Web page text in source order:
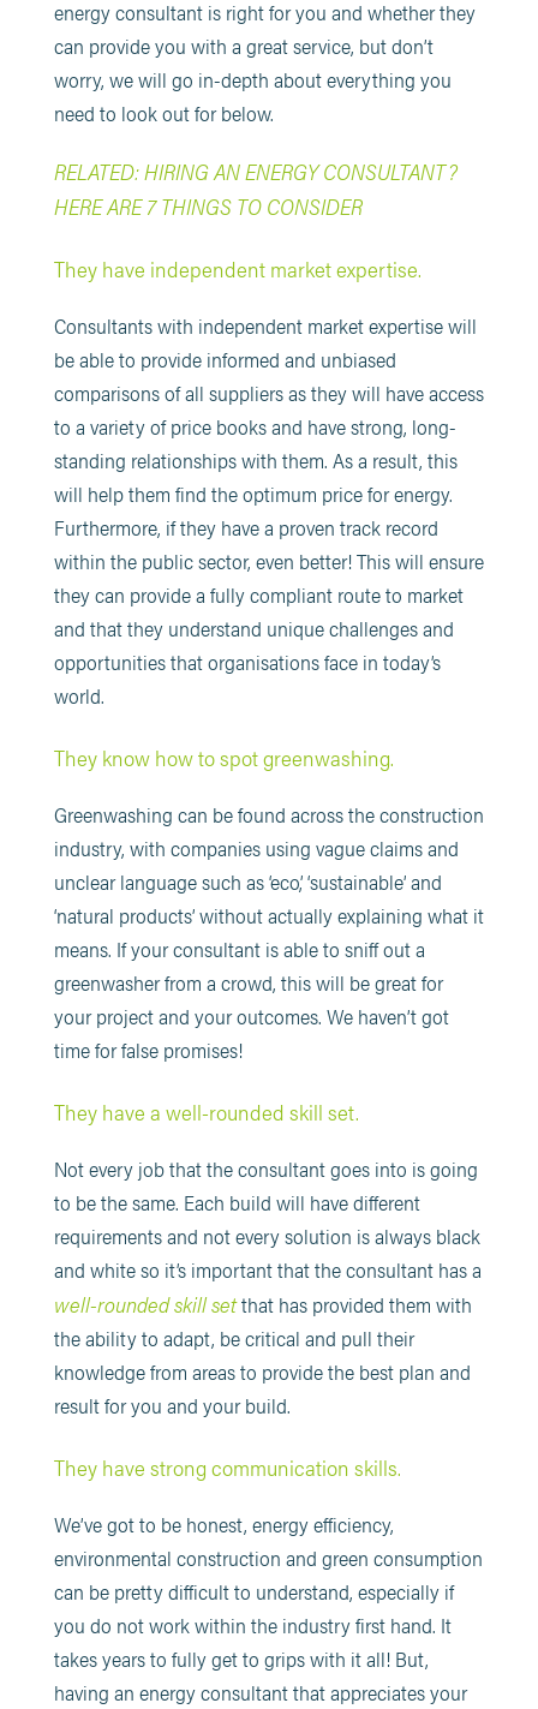
energy consultant is right for you and whether they
can provide you with a great service, but don’t
worry, we will go in-depth about everything you
need to look out for below.
RELATED: HIRING AN ENERGY CONSULTANT?
HERE ARE 7 THINGS TO CONSIDER
They have independent market expertise.
Consultants with independent market expertise will
be able to provide informed and unbiased
comparisons of all suppliers as they will have access
to a variety of price books and have strong, long-
standing relationships with them. As a result, this
will help them find the optimum price for energy.
Furthermore, if they have a proven track record
within the public sector, even better! This will ensure
they can provide a fully compliant route to market
and that they understand unique challenges and
opportunities that organisations face in today’s
world.
They know how to spot greenwashing.
Greenwashing can be found across the construction
industry, with companies using vague claims and
unclear language such as ‘eco’, ‘sustainable’ and
‘natural products’ without actually explaining what it
means. If your consultant is able to sniff out a
greenwasher from a crowd, this will be great for
your project and your outcomes. We haven’t got
time for false promises!
They have a well-rounded skill set.
Not every job that the consultant goes into is going
to be the same. Each build will have different
requirements and not every solution is always black
and white so it’s important that the consultant has a
well-rounded skill setthat has provided them with
the ability to adapt, be critical and pull their
knowledge from areas to provide the best plan and
result for you and your build.
They have strong communication skills.
We’ve got to be honest, energy efficiency,
environmental construction and green consumption
can be pretty difficult to understand, especially if
you do not work within the industry first hand. It
takes years to fully get to grips with it all! But,
having an energy consultant that appreciates your